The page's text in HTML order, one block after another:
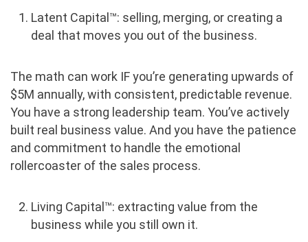
Latent Capital™: selling, merging, or creating a
deal that moves you out of the business.
The math can work IF you’re generating upwards of
$5M annually, with consistent, predictable revenue.
You have a strong leadership team. You’ve actively
built real business value. And you have the patience
and commitment to handle the emotional
rollercoaster of the sales process.
Living Capital™: extracting value from the
business while you still own it.